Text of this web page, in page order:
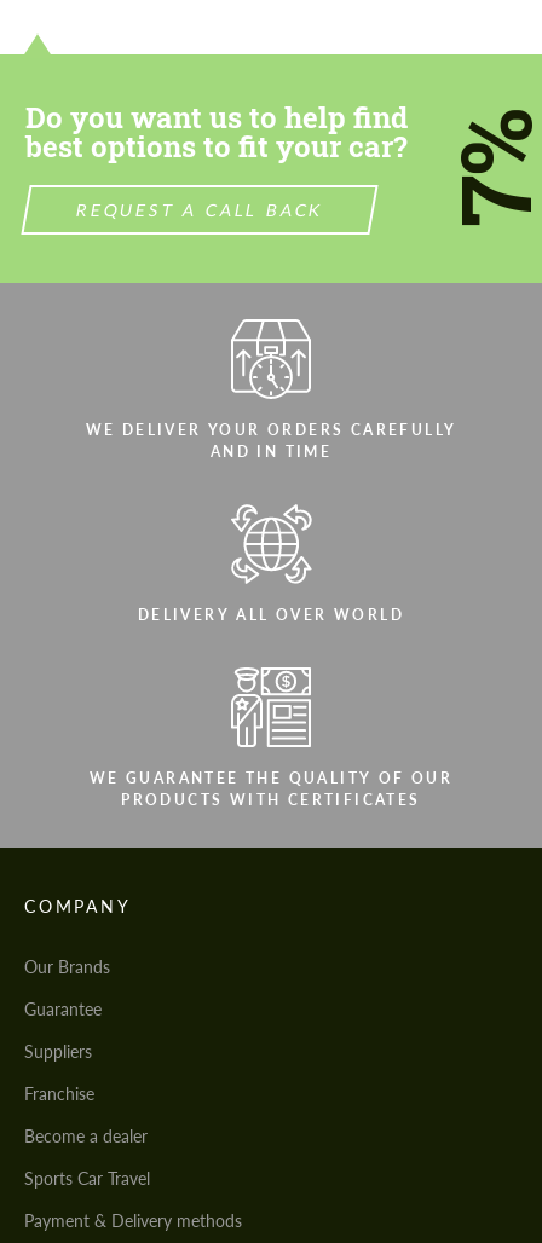
Do you want us to help find
best options to fit your car?
REQUEST A CALL BACK
WE DELIVER YOUR ORDERS CAREFULLY
AND IN TIME
DELIVERY ALL OVER WORLD
WE GUARANTEE THE QUALITY OF OUR
PRODUCTS WITH CERTIFICATES
COMPANY
Our Brands
Guarantee
Suppliers
Franchise
Become a dealer
Sports Car Travel
Payment & Delivery methods
We speak your language
We speak your language